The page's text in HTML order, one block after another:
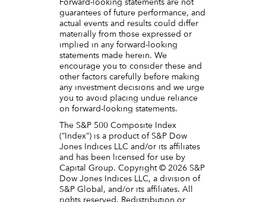
Forward-looking statements are not
guarantees of future performance, and
actual events and results could differ
materially from those expressed or
implied in any forward-looking
statements made herein. We
encourage you to consider these and
other factors carefully before making
any investment decisions and we urge
you to avoid placing undue reliance
on forward-looking statements.
The S&P 500 Composite Index
(“Index”) is a product of S&P Dow
Jones Indices LLC and/or its affiliates
and has been licensed for use by
Capital Group. Copyright © 2026 S&P
Dow Jones Indices LLC, a division of
S&P Global, and/or its affiliates. All
rights reserved. Redistribution or